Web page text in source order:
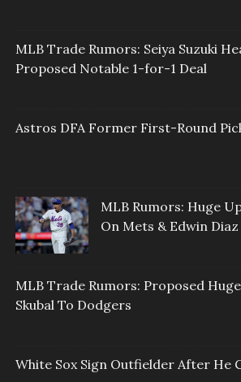
MLB Trade Rumors: Seiya Suzuki
Proposed Notable 1-for-1 Deal
Astros DFA Former First-Round
MLB Rumors: Huge
On Mets & Edwin Diaz
MLB Trade Rumors: Proposed
Skubal To Dodgers
White Sox Sign Outfielder After He